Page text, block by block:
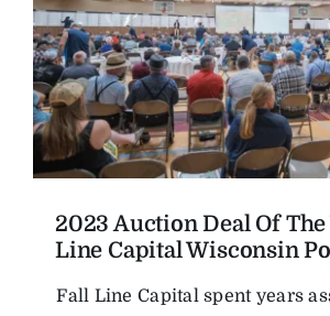
2023 Auction Deal Of The
Line Capital Wisconsin
Fall Line Capital spent years